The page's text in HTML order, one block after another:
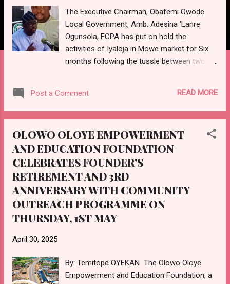
The Executive Chairman, Obafemi Owode
Local Government, Amb. Adesina 'Lanre
Ogunsola, FCPA has put on hold the
activities of Iyaloja in Mowe market for Six
months following the tussle between two
of Mowe Market Men and Women
condemning the treatment of Iyaloja in
exorbitant levies on the traders in the
market. Amb. Ogunsola made the
proclamation in a meeting in his office
attended by the top personnel of the Area
Command and Divisions of Nigeria Police
Force, Department of State Security
Services DSS, National Orientation Agency
NOA, Community and Traditional Chiefs, and
the Security forces to be on the look out, if
anyone or group of people violate his order,
Post a Comment READ MORE
OLOWO OLOYE EMPOWERMENT
AND EDUCATION FOUNDATION
CELEBRATES FOUNDER'S
RETIREMENT AND 3RD
ANNIVERSARY WITH COMMUNITY
OUTREACH PROGRAMME ON
THURSDAY, 1ST MAY
April 30, 2025
By: Temitope OYEKAN The Olowo Oloye
Empowerment and Education Foundation, a